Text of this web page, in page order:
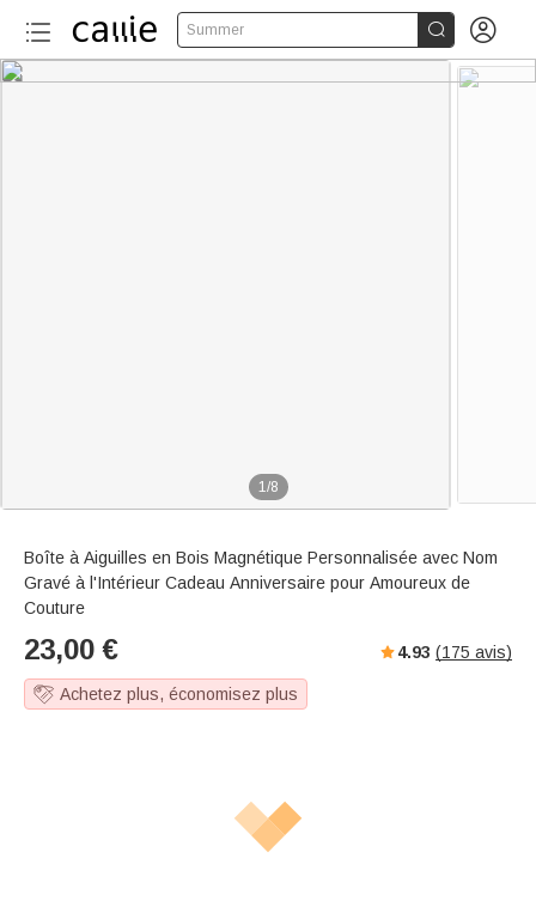
Summer  
1/8
Boîte à Aiguilles en Bois Magnétique Personnalisée avec Nom
Gravé à l'Intérieur Cadeau Anniversaire pour Amoureux de
Couture
23,00 € 4.93 (175 avis)
Achetez plus, économisez plus